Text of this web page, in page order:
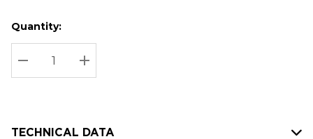
Hurry
up!
Current
stock:
Current
Quantity:
DECREASE QUANTITY:
INCREASE QUANTITY:
TECHNICAL DATA